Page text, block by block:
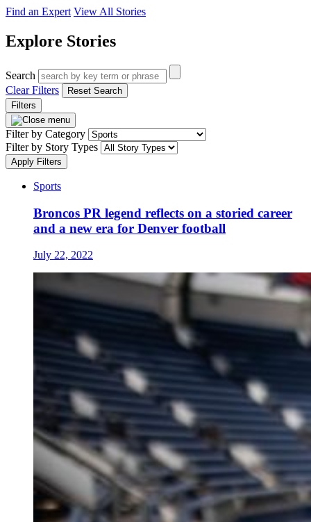
Find an Expert View All Stories
Explore Stories
Search
Clear Filters
Reset Search
Filters
Filter by Category
Filter by Story Types
Apply Filters
Sports
Broncos PR legend reflects on a storied career
and a new era for Denver football
July 22, 2022